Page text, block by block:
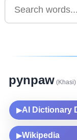
pynpaw (Khasi)
▶AI Dictionary
▶Wikipedia